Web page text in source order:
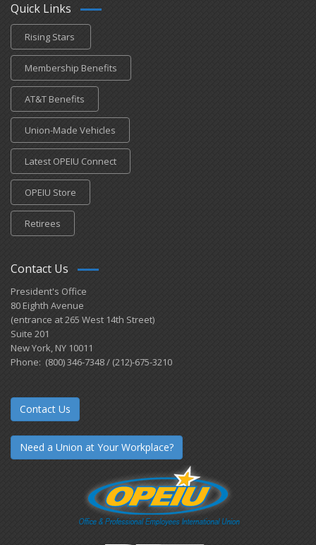
Quick Links
Rising Stars
Membership Benefits
AT&T Benefits
Union-Made Vehicles
Latest OPEIU Connect
OPEIU Store
Retirees
Contact Us
President's Office
80 Eighth Avenue
(entrance at 265 West 14th Street)
Suite 201
New York, NY 10011
Phone: (800) 346-7348 / (212)-675-3210
Contact Us
Need a Union at Your Workplace?